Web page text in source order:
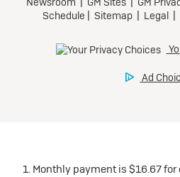
1. Monthly payment is $16.67 for